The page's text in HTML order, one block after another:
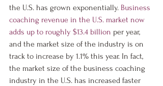
the U.S. has grown exponentially. Business
coaching revenue in the U.S. market now
adds up to roughly $13.4 billion per year,
and the market size of the industry is on
track to increase by 1.1% this year. In fact,
the market size of the business coaching
industry in the U.S. has increased faster